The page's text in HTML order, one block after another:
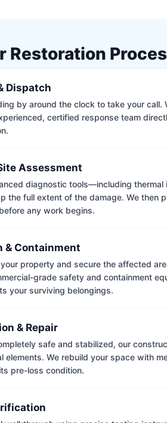
Restoration
Dispatch
by around the clock to take your call.
certified response team
Assessment
diagnostic tools—including thermal
the full extent of the damage. We then
any work begins.
& Containment
property and secure the affected
grade safety and containment
your surviving belongings.
& Repair
safe and stabilized, our
elements. We rebuild your space with
pre-loss condition.